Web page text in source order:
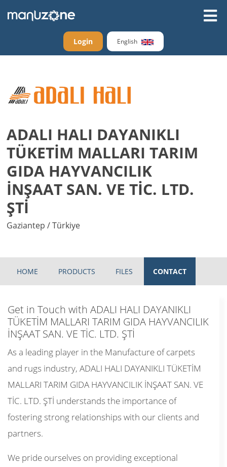
Login English
ADALI HALI DAYANIKLI
TÜKETİM MALLARI TARIM
GIDA HAYVANCILIK
İNŞAAT SAN. VE TİC. LTD.
ŞTİ
Gaziantep / Türkiye
HOME PRODUCTS FILES CONTACT
Get in Touch with ADALI HALI DAYANIKLI
TÜKETİM MALLARI TARIM GIDA HAYVANCILIK
İNŞAAT SAN. VE TİC. LTD. ŞTİ
As a leading player in the Manufacture of carpets
and rugs industry, ADALI HALI DAYANIKLI TÜKETİM
MALLARI TARIM GIDA HAYVANCILIK İNŞAAT SAN. VE
TİC. LTD. ŞTİ understands the importance of
fostering strong relationships with our clients and
partners.
We pride ourselves on providing exceptional